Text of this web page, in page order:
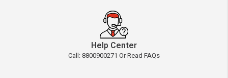
Help Center
Call: 8800900271 Or Read FAQs